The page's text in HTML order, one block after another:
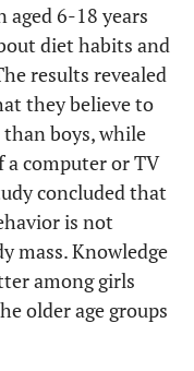
6-18 years
diet habits and
results revealed
they believe to
boys, while
computer or TV
concluded that
is not
mass. Knowledge
among girls
older age groups